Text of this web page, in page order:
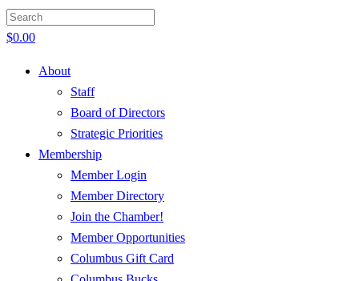
$0.00
About
Staff
Board of Directors
Strategic Priorities
Membership
Member Login
Member Directory
Join the Chamber!
Member Opportunities
Columbus Gift Card